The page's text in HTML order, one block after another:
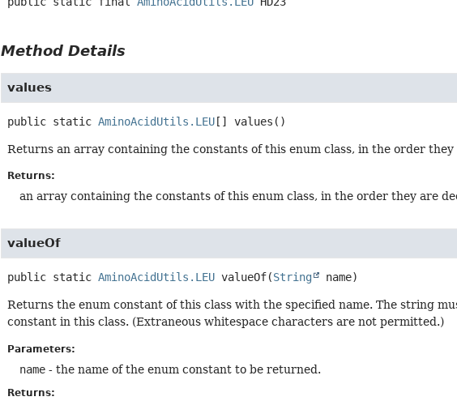
Method Details
values
public static AminoAcidUtils.LEU [] values ()
Returns an array containing the constants of this enum class, in the order they
Returns:
an array containing the constants of this enum class, in the order they are
valueOf
public static AminoAcidUtils.LEU valueOf(String name)
Returns the enum constant of this class with the specified name. The string
constant in this class. (Extraneous whitespace characters are not permitted.)
Parameters:
name - the name of the enum constant to be returned.
Returns: